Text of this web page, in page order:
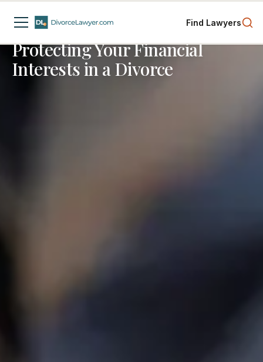
Find Lawyers
3min read
Protecting Your Financial
Interests in a Divorce